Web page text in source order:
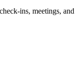
ins, meetings, and